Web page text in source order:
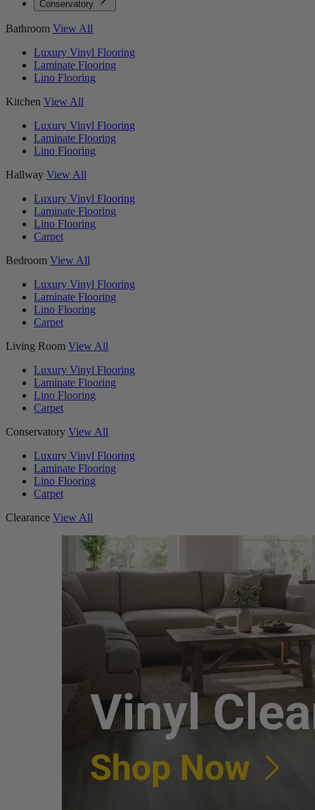
Conservatory
Bathroom View All
Luxury Vinyl Flooring
Laminate Flooring
Lino Flooring
Kitchen View All
Luxury Vinyl Flooring
Laminate Flooring
Lino Flooring
Hallway View All
Luxury Vinyl Flooring
Laminate Flooring
Lino Flooring
Carpet
Bedroom View All
Luxury Vinyl Flooring
Laminate Flooring
Lino Flooring
Carpet
Living Room View All
Luxury Vinyl Flooring
Laminate Flooring
Lino Flooring
Carpet
Conservatory View All
Luxury Vinyl Flooring
Laminate Flooring
Lino Flooring
Carpet
Clearance View All